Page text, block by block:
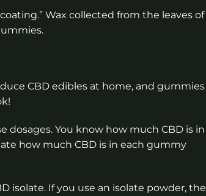
Wax collected from the leaves of
CBD edibles at home, and gummies
dosages. You know how much CBD is in
how much CBD is in each gummy
isolate. If you use an isolate powder, the